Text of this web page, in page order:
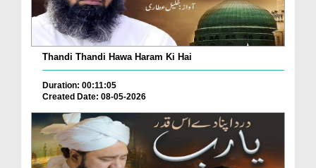
Thandi Thandi Hawa Haram Ki Hai
Duration: 00:11:05
Created Date: 08-05-2026